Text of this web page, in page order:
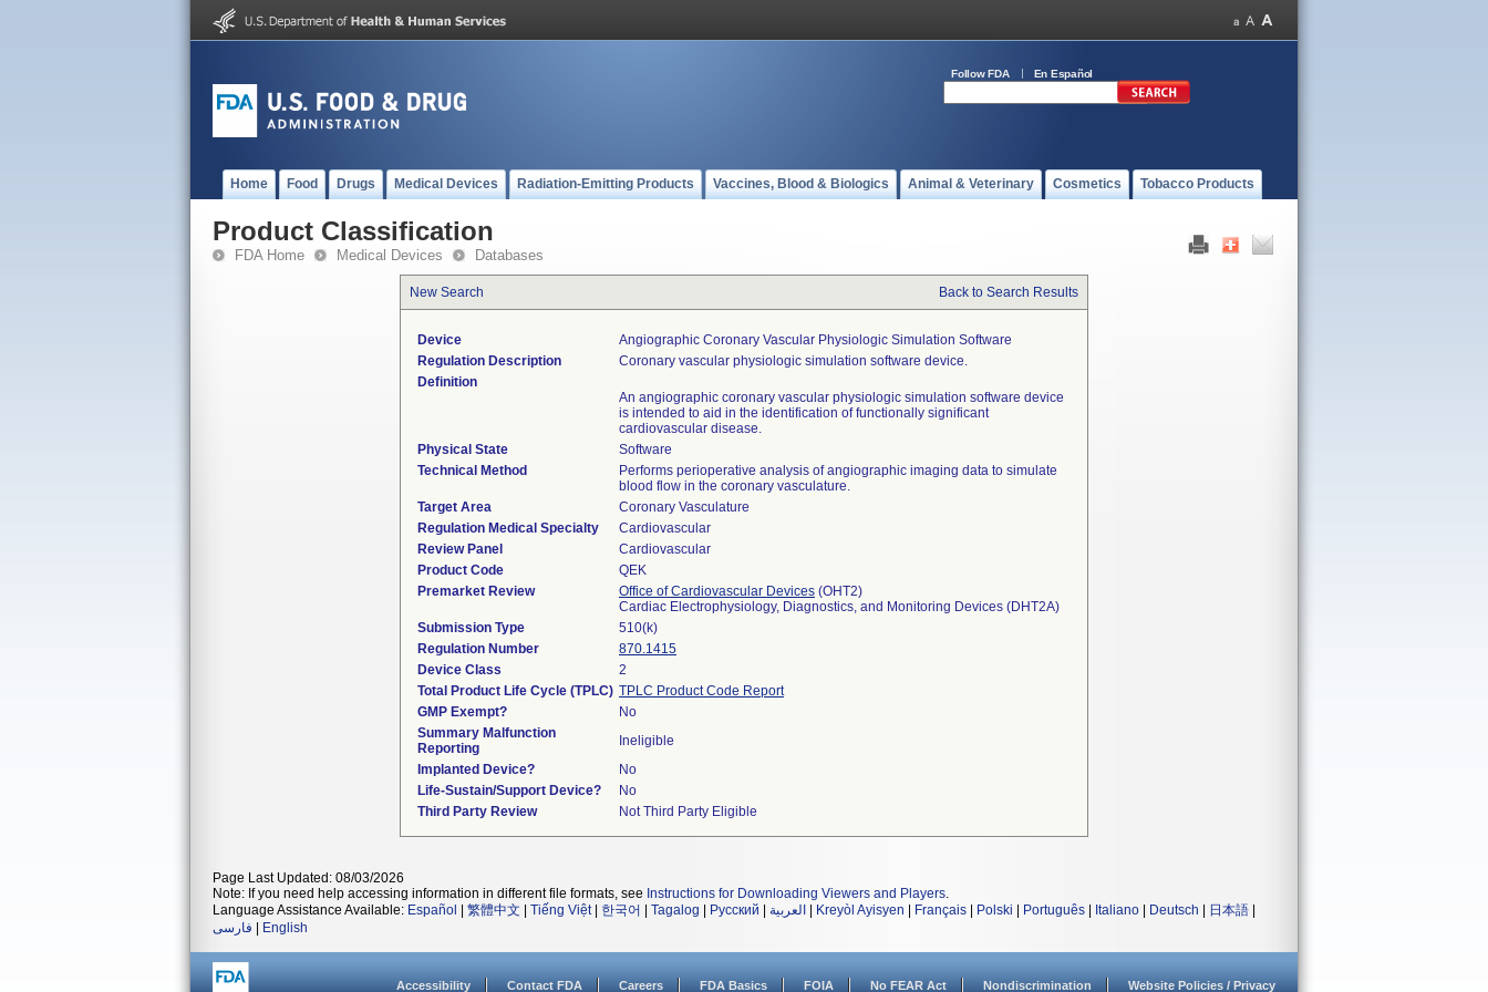
Follow FDA En Español
Home Food Drugs Medical Devices Radiation-Emitting Products Vaccines, Blood & Biologics Animal & Veterinary Cosmetics Tobacco Products
Product Classification
FDA Home Medical Devices Databases
New Search Back to Search Results
Device
Angiographic Coronary Vascular Physiologic Simulation Software
Regulation Description
Coronary vascular physiologic simulation software device.
Definition
An angiographic coronary vascular physiologic simulation software device
is intended to aid in the identification of functionally significant
cardiovascular disease.
Physical State
Software
Technical Method
Performs perioperative analysis of angiographic imaging data to simulate
blood flow in the coronary vasculature.
Target Area
Coronary Vasculature
Regulation Medical Specialty
Cardiovascular
Review Panel
Cardiovascular
Product Code
QEK
Premarket Review
Office of Cardiovascular Devices (OHT2)
Cardiac Electrophysiology, Diagnostics, and Monitoring Devices (DHT2A)
Submission Type
510(k)
Regulation Number
870.1415
Device Class
2
Total Product Life Cycle (TPLC) TPLC Product Code Report
GMP Exempt?
No
Summary Malfunction
Reporting
Ineligible
Implanted Device?
No
Life-Sustain/Support Device?
No
Third Party Review
Not Third Party Eligible
Page Last Updated: 08/03/2026
Note: If you need help accessing information in different file formats, see Instructions for Downloading Viewers and Players.
Language Assistance Available: Español 繁體中文 Tiếng Việt| 한국어 Tagalog Русский العربية Kreyòl Ayisyen Français Polski Português Italiano Deutsch 日本語
فارسی
English
Accessibility Contact FDA Careers FDA Basics FOIA No FEAR Act Nondiscrimination Website Policies / Privacy